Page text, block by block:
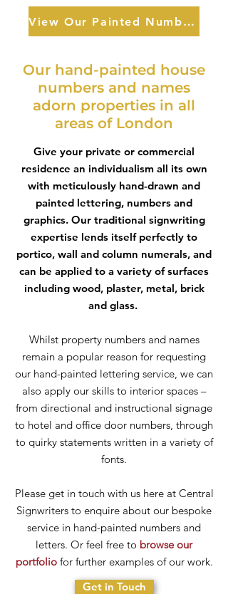
View Our Painted Numbers & Letters
Our hand-painted house
numbers and names
adorn properties in all
areas of London
Give your private or commercial
residence an individualism all its own
with meticulously hand-drawn and
painted lettering, numbers and
graphics. Our traditional signwriting
expertise lends itself perfectly to
portico, wall and column numerals, and
can be applied to a variety of surfaces
including wood, plaster, metal, brick
and glass.
Whilst property numbers and names
remain a popular reason for requesting
our hand-painted lettering service, we can
also apply our skills to interior spaces –
from directional and instructional signage
to hotel and office door numbers, through
to quirky statements written in a variety of
fonts.
Please get in touch with us here at Central
Signwriters to enquire about our bespoke
service in hand-painted numbers and
letters. Or feel free to browse our
portfoliofor further examples of our work.
Get in Touch